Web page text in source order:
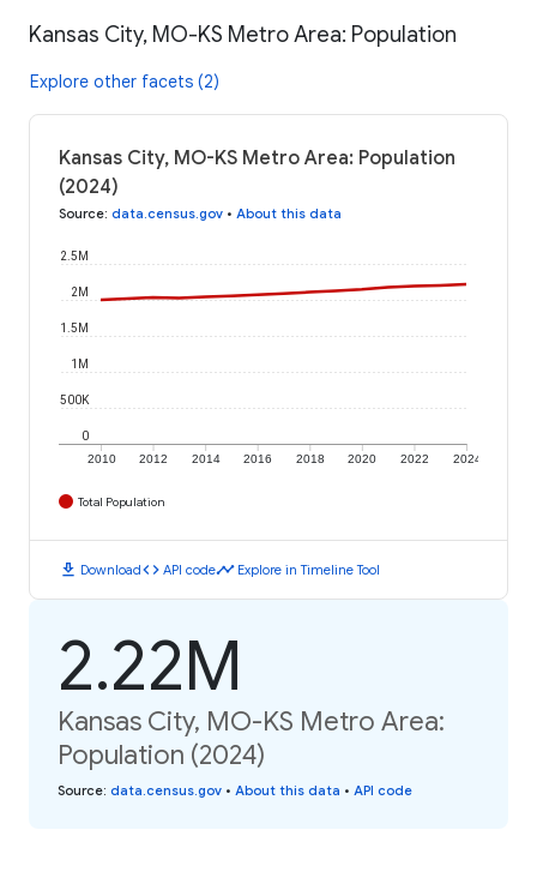
Kansas City, MO-KS Metro Area: Population
Explore other facets (2)
Kansas City, MO-KS Metro Area: Population
(2024)
Source: data.census.gov • About this data
2010 2012 2014 2016 2018 2020 2022 2024
0
500K
1M
1.5M
2M
2.5M
Total Population
download Downloadcode API codetimeline Explore in Timeline Tool
2.22M
Kansas City, MO-KS Metro Area:
Population (2024)
Source: data.census.gov • About this data • API code